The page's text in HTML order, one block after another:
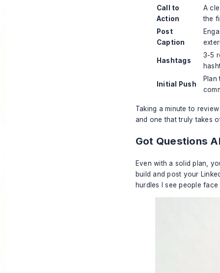
Call to
Action
A
the
Post
Caption
Hashtags
3-5
Initial Push
Taking a minute to
and one that truly takes
Got Questions
Even with a solid plan,
build and post your
hurdles I see people